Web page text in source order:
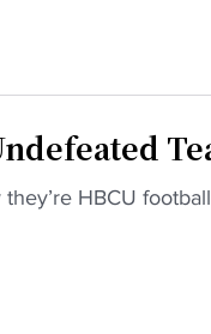
HBCU